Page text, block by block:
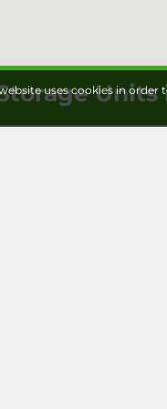
uses cookies in
Units